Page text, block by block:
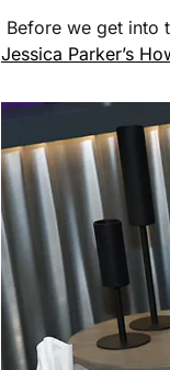
Before we get into
Jessica Parker’s